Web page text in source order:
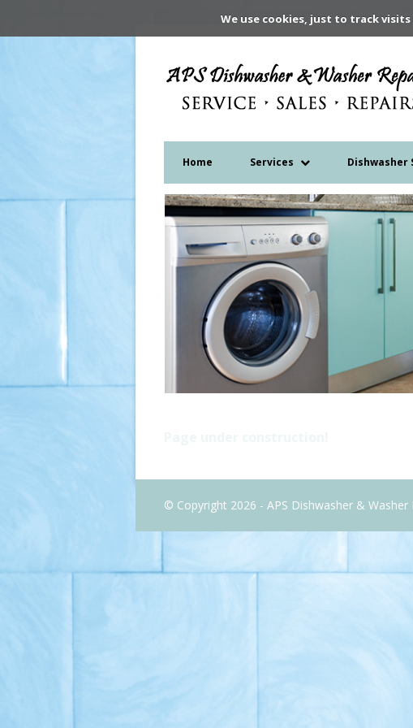
We use cookies, just to track
Home Services Dishwasher
© Copyright 2026 - APS Dishwasher & Washer